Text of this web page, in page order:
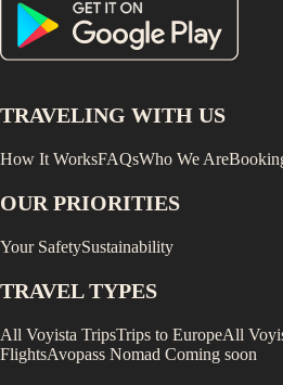
TRAVELING WITH US
How It WorksFAQsWho We Are
OUR PRIORITIES
Your SafetySustainability
TRAVEL TYPES
All Voyista TripsTrips to EuropeAll
FlightsAvopass Nomad Coming soon